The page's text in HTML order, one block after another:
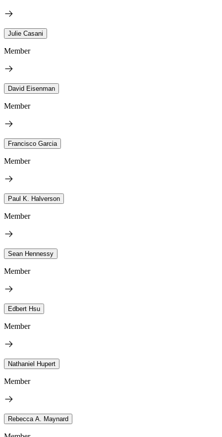
Julie Casani
Member
David Eisenman
Member
Francisco Garcia
Member
Paul K. Halverson
Member
Sean Hennessy
Member
Edbert Hsu
Member
Nathaniel Hupert
Member
Rebecca A. Maynard